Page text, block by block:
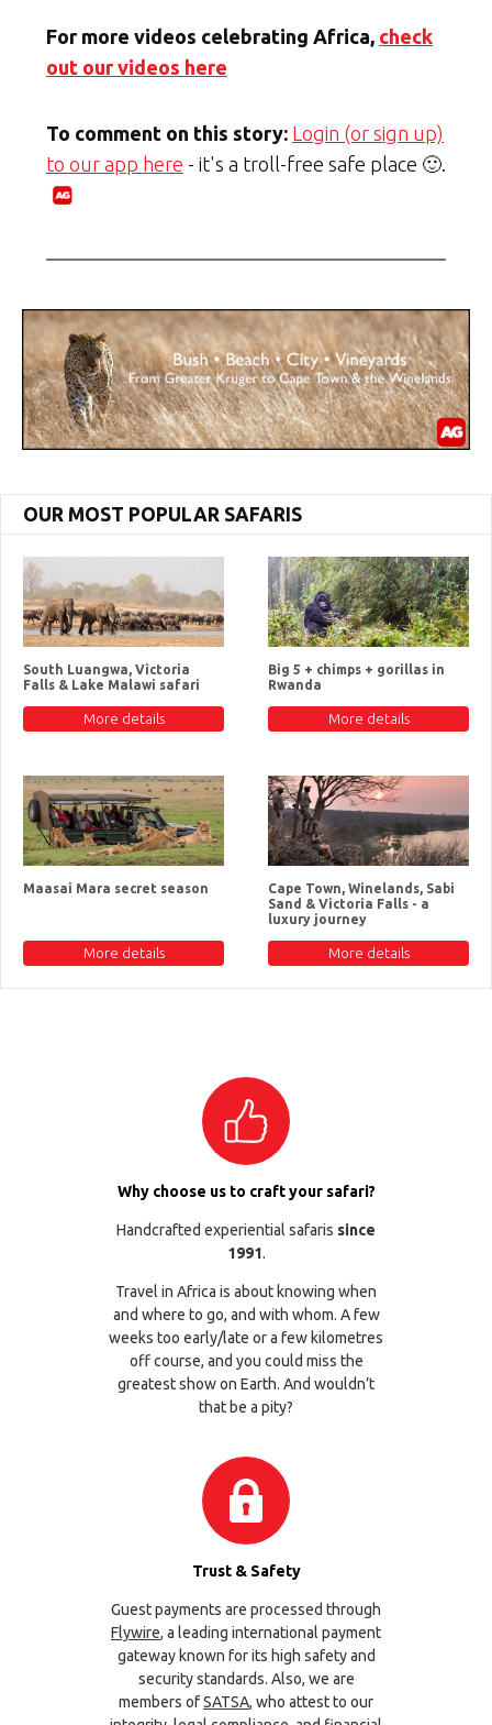
For more videos celebrating Africa, check
out our videos here
To comment on this story: Login (or sign up)
to our app here - it's a troll-free safe place 🙂.
OUR MOST POPULAR SAFARIS
South Luangwa, Victoria
Falls & Lake Malawi safari
More details
Big 5 + chimps + gorillas in
Rwanda
More details
Maasai Mara secret season
More details
Cape Town, Winelands, Sabi
Sand & Victoria Falls - a
luxury journey
More details
Why choose us to craft your safari?
Handcrafted experiential safaris since
1991.
Travel in Africa is about knowing when
and where to go, and with whom. A few
weeks too early/late or a few kilometres
off course, and you could miss the
greatest show on Earth. And wouldn’t
that be a pity?
Trust & Safety
Guest payments are processed through
Flywire, a leading international payment
gateway known for its high safety and
security standards. Also, we are
members ofSATSA, who attest to our